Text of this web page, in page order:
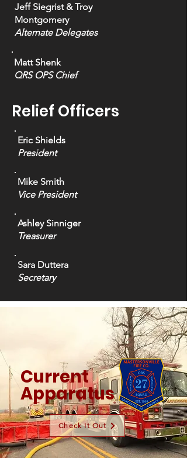
Jeff Siegrist & Troy
Montgomery
Alternate Delegates
Matt Shenk
QRS OPS Chief
Relief Officers
Eric Shields
President
Mike Smith
Vice President
Ashley Sinniger
Treasurer
Sara Duttera
Secretary
Current
Apparatus
Check It Out